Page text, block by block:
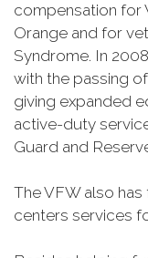
compensation for
Orange and for
Syndrome. In
with the passing
giving expanded
active-duty
Guard and
The VFW also
centers services